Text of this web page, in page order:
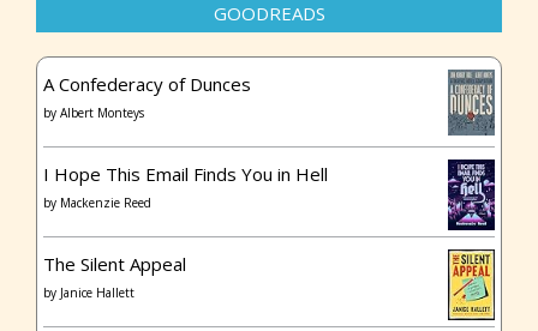
GOODREADS
A Confederacy of Dunces
by Albert Monteys
I Hope This Email Finds You in Hell
by Mackenzie Reed
The Silent Appeal
by Janice Hallett